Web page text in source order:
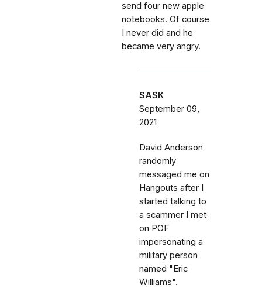
send four new apple
notebooks. Of course
I never did and he
became very angry.
SASK
September 09,
2021
David Anderson
randomly
messaged me on
Hangouts after I
started talking to
a scammer I met
on POF
impersonating a
military person
named "Eric
Williams".